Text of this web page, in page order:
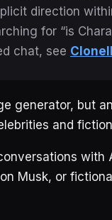
direction
for “is
chat, see
generator, but
and
with
Musk, or